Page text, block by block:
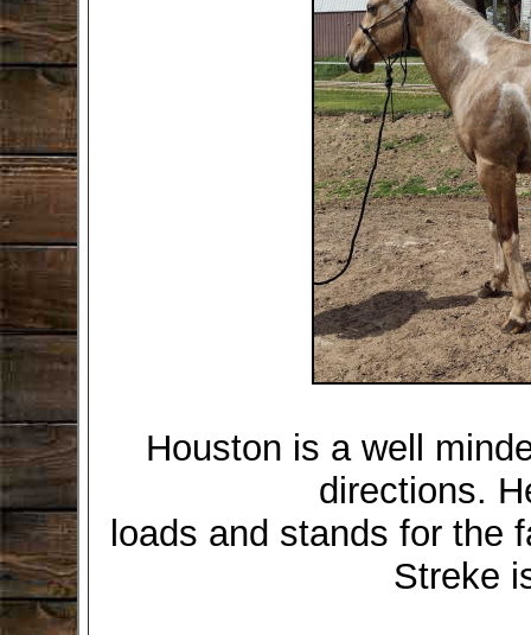
Houston is a well
directions.
loads and stands for the
Streke